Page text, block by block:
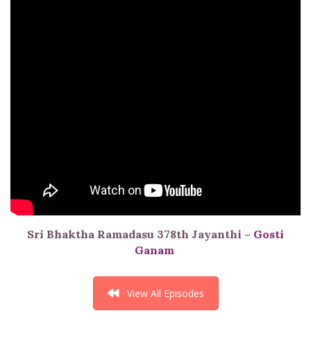
Sri Bhaktha Ramadasu 378th Jayanthi – Gosti
Ganam
View All Episodes